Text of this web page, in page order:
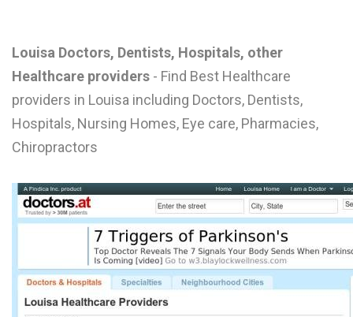
O
Louisa Doctors, Dentists, Hospitals, other
Healthcare providers - Find Best Healthcare
providers in Louisa including Doctors, Dentists,
Hospitals, Nursing Homes, Eye care, Pharmacies,
Chiropractors